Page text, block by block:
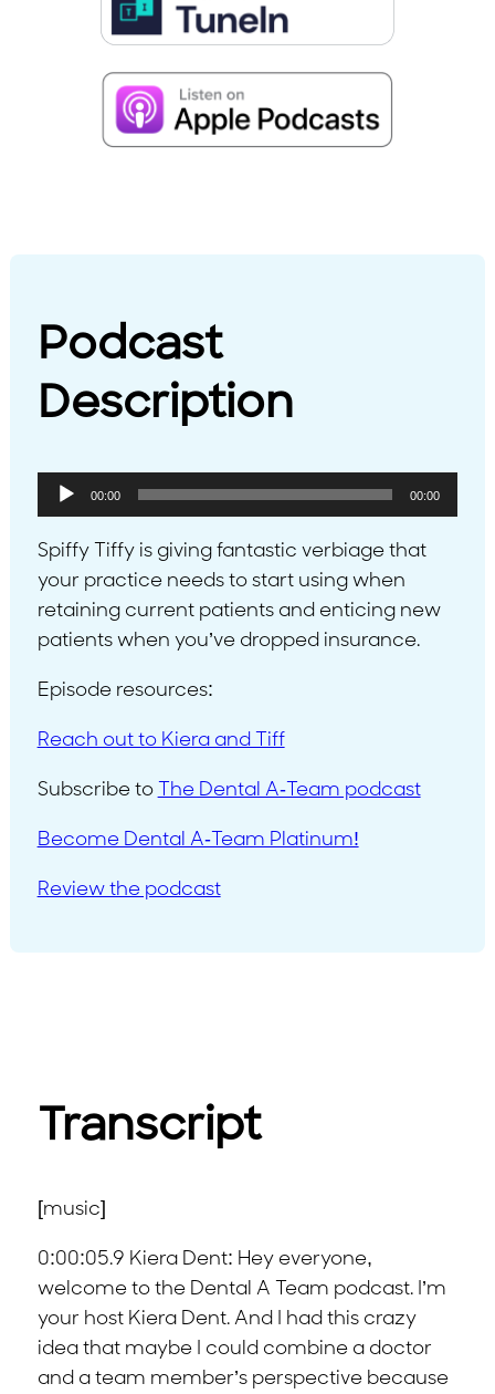
Podcast
Description
Audio
Player
00:00 00:00
Spiffy Tiffy is giving fantastic verbiage that
your practice needs to start using when
retaining current patients and enticing new
patients when you’ve dropped insurance.
Episode resources:
Reach out to Kiera and Tiff
Subscribe to The Dental A-Team podcast
Become Dental A-Team Platinum!
Review the podcast
Transcript
[music]
0:00:05.9 Kiera Dent: Hey everyone,
welcome to the Dental A Team podcast. I’m
your host Kiera Dent. And I had this crazy
idea that maybe I could combine a doctor
and a team member’s perspective because